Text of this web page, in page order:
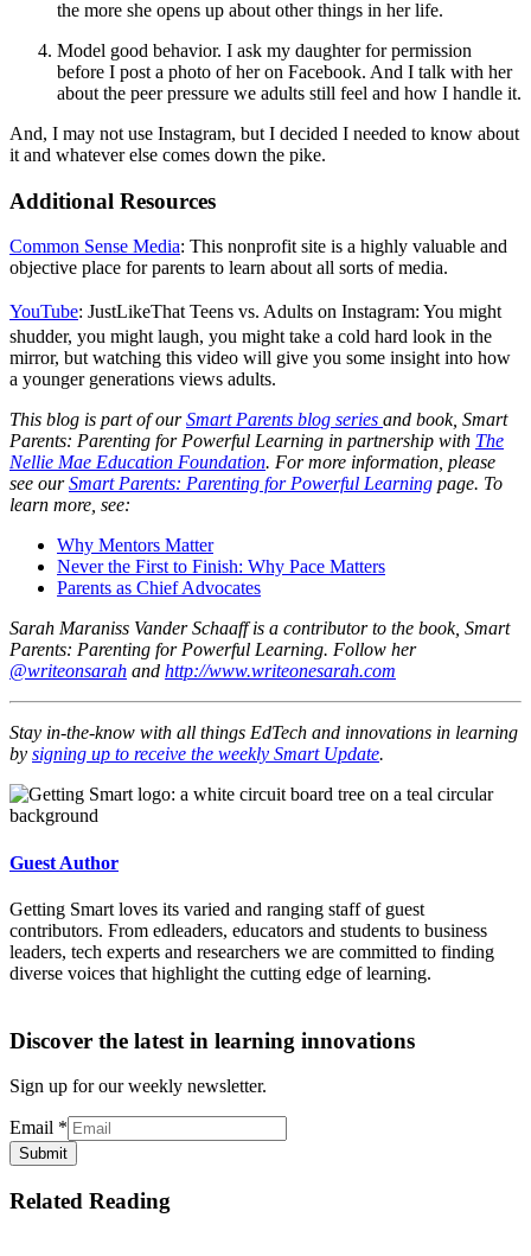
the more she opens up about other things in her life.
Model good behavior. I ask my daughter for permission
before I post a photo of her on Facebook. And I talk with her
about the peer pressure we adults still feel and how I handle it.
And, I may not use Instagram, but I decided I needed to know about
it and whatever else comes down the pike.
Additional Resources
Common Sense Media: This nonprofit site is a highly valuable and
objective place for parents to learn about all sorts of media.
YouTube: JustLikeThat Teens vs. Adults on Instagram: You might
shudder, you might laugh, you might take a cold hard look in the
mirror, but watching this video will give you some insight into how
a younger generations views adults.
This blog is part of ourSmart Parents blog series and book, Smart
Parents: Parenting for Powerful Learning in partnership with The
Nellie Mae Education Foundation. For more information, please
see ourSmart Parents: Parenting for Powerful Learning page. To
learn more, see:
Why Mentors Matter
Never the First to Finish: Why Pace Matters
Parents as Chief Advocates
Sarah Maraniss Vander Schaaff is a contributor to the book, Smart
Parents: Parenting for Powerful Learning. Follow her
@writeonsarah and http://www.writeonesarah.com
Stay in-the-know with all things EdTech and innovations in learning
by signing up to receive the weekly Smart Update.
Guest Author
Getting Smart loves its varied and ranging staff of guest
contributors. From edleaders, educators and students to business
leaders, tech experts and researchers we are committed to finding
diverse voices that highlight the cutting edge of learning.
Discover the latest in learning innovations
Sign up for our weekly newsletter.
Email *
Submit
Related Reading